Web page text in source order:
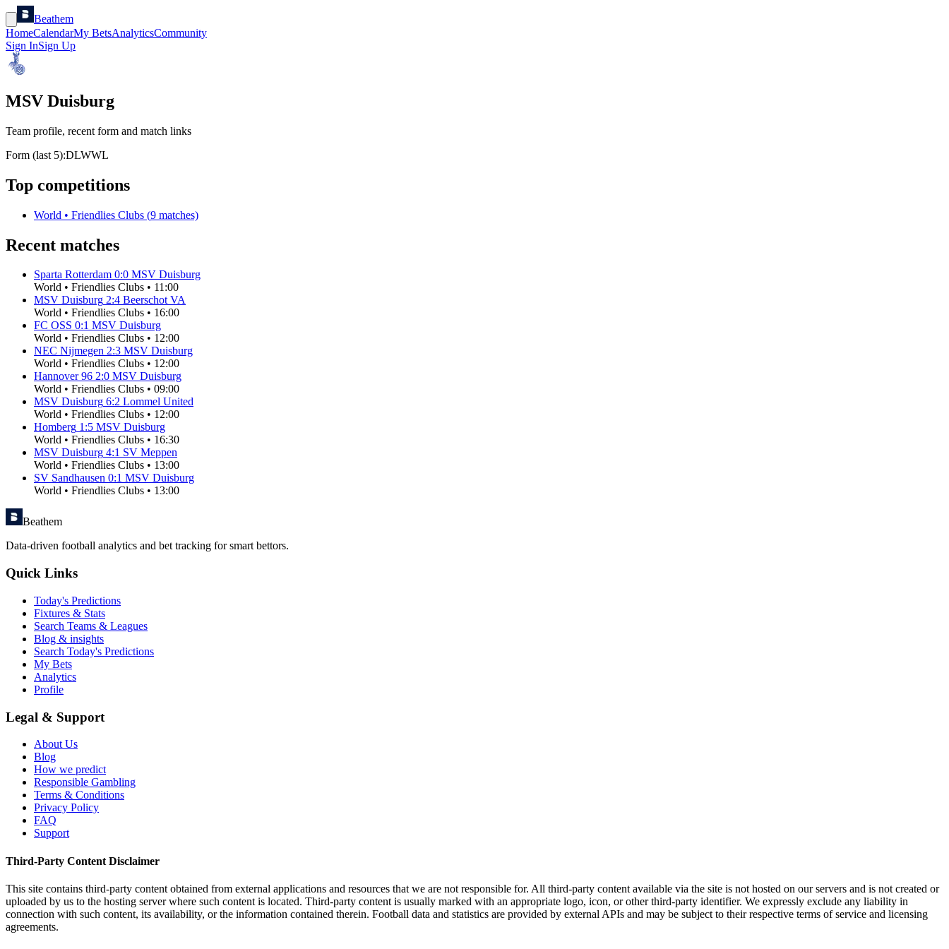
Beathem
HomeCalendarMy BetsAnalyticsCommunity
Sign InSign Up
MSV Duisburg
Team profile, recent form and match links
Form (last 5):DLWWL
Top competitions
World • Friendlies Clubs (9 matches)
Recent matches
Sparta Rotterdam 0:0 MSV Duisburg
World • Friendlies Clubs • 11:00
MSV Duisburg 2:4 Beerschot VA
World • Friendlies Clubs • 16:00
FC OSS 0:1 MSV Duisburg
World • Friendlies Clubs • 12:00
NEC Nijmegen 2:3 MSV Duisburg
World • Friendlies Clubs • 12:00
Hannover 96 2:0 MSV Duisburg
World • Friendlies Clubs • 09:00
MSV Duisburg 6:2 Lommel United
World • Friendlies Clubs • 12:00
Homberg 1:5 MSV Duisburg
World • Friendlies Clubs • 16:30
MSV Duisburg 4:1 SV Meppen
World • Friendlies Clubs • 13:00
SV Sandhausen 0:1 MSV Duisburg
World • Friendlies Clubs • 13:00
Beathem
Data-driven football analytics and bet tracking for smart bettors.
Quick Links
Today's Predictions
Fixtures & Stats
Search Teams & Leagues
Blog & insights
Search Today's Predictions
My Bets
Analytics
Profile
Legal & Support
About Us
Blog
How we predict
Responsible Gambling
Terms & Conditions
Privacy Policy
FAQ
Support
Third-Party Content Disclaimer
This site contains third-party content obtained from external applications and resources that we are not responsible for. All third-party content available via the site is not hosted on our servers and is not created or
uploaded by us to the hosting server where such content is located. Third-party content is usually marked with an appropriate logo, icon, or other third-party identifier. We expressly exclude any liability in
connection with such content, its availability, or the information contained therein. Football data and statistics are provided by external APIs and may be subject to their respective terms of service and licensing
agreements.